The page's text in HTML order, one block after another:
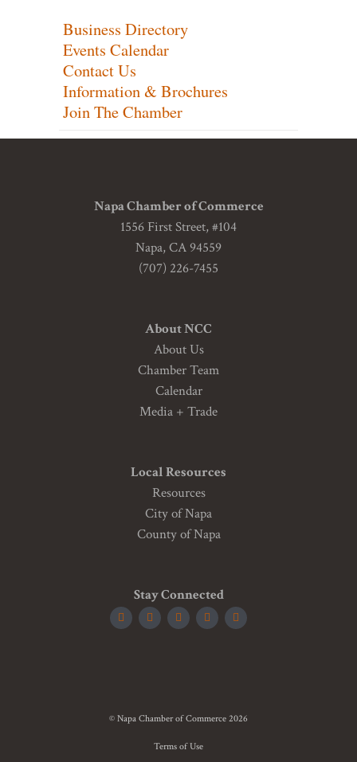
Business Directory
Events Calendar
Contact Us
Information & Brochures
Join The Chamber
Napa Chamber of Commerce
1556 First Street, #104
Napa, CA 94559
(707) 226-7455
About NCC
About Us
Chamber Team
Calendar
Media + Trade
Local Resources
Resources
City of Napa
County of Napa
Stay Connected
© Napa Chamber of Commerce 2026
Terms of Use